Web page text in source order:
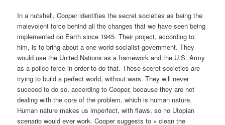
In a nutshell, Cooper identifies the secret societies as being the
malevolent force behind all the changes that we have seen being
implemented on Earth since 1945. Their project, according to
him, is to bring about a one world socialist government. They
would use the United Nations as a framework and the U.S. Army
as a police force in order to do that. These secret societies are
trying to build a perfect world, without wars. They will never
succeed to do so, according to Cooper, because they are not
dealing with the core of the problem, which is human nature.
Human nature makes us imperfect, with flaws, so no Utopian
scenario would ever work. Cooper suggests to « clean the